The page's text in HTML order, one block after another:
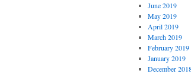
June 2019
May 2019
April 2019
March 2019
February 2019
January 2019
December